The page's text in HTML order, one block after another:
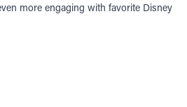
more engaging with favorite Disney